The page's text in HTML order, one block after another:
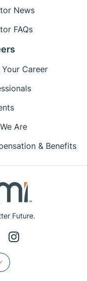
Future.
News
FAQs
Career
Are
& Benefits